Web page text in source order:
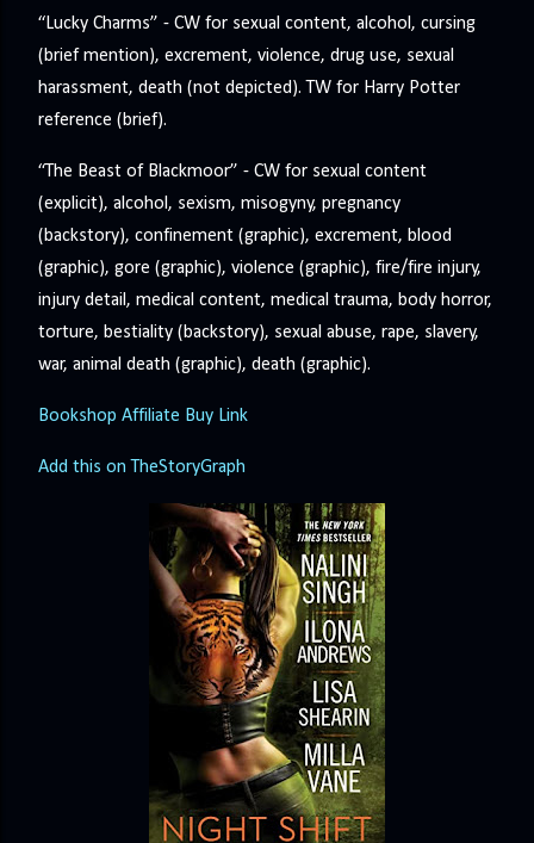
“Lucky Charms” - CW for sexual content, alcohol, cursing
(brief mention), excrement, violence, drug use, sexual
harassment, death (not depicted). TW for Harry Potter
reference (brief).
“The Beast of Blackmoor” - CW for sexual content
(explicit), alcohol, sexism, misogyny, pregnancy
(backstory), confinement (graphic), excrement, blood
(graphic), gore (graphic), violence (graphic), fire/fire injury,
injury detail, medical content, medical trauma, body horror,
torture, bestiality (backstory), sexual abuse, rape, slavery,
war, animal death (graphic), death (graphic).
Bookshop Affiliate Buy Link
Add this on TheStoryGraph